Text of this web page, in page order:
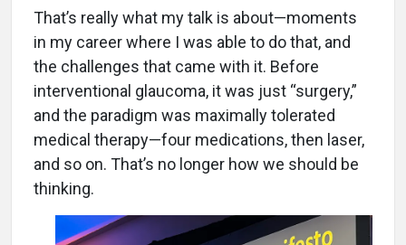
That’s really what my talk is about—moments
in my career where I was able to do that, and
the challenges that came with it. Before
interventional glaucoma, it was just “surgery,”
and the paradigm was maximally tolerated
medical therapy—four medications, then laser,
and so on. That’s no longer how we should be
thinking.